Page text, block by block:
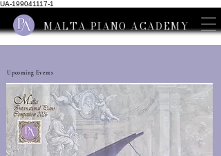
UA-199041117-1
MALTA PIANO ACADEMY
Upcoming Events